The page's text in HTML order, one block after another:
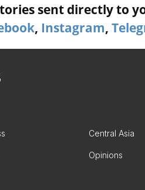
sent directly to
, Instagram,
Central Asia
Opinions